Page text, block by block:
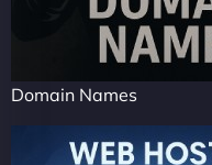
Domain Names